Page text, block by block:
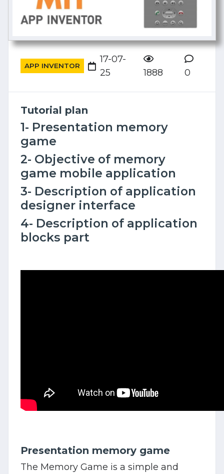
APP INVENTOR
17-07-
25
1888 0
Tutorial plan
1- Presentation memory
game
2- Objective of memory
game mobile application
3- Description of application
designer interface
4- Description of application
blocks part
Presentation memory game
The Memory Game is a simple and